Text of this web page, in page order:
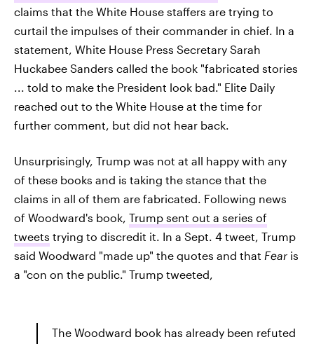
claims that the White House staffers are trying to
curtail the impulses of their commander in chief. In a
statement, White House Press Secretary Sarah
Huckabee Sanders called the book "fabricated stories
... told to make the President look bad." Elite Daily
reached out to the White House at the time for
further comment, but did not hear back.
Unsurprisingly, Trump was not at all happy with any
of these books and is taking the stance that the
claims in all of them are fabricated. Following news
of Woodward's book, Trump sent out a series of
tweets trying to discredit it. In a Sept. 4 tweet, Trump
said Woodward "made up" the quotes and that Fear is
a "con on the public." Trump tweeted,
The Woodward book has already been refuted